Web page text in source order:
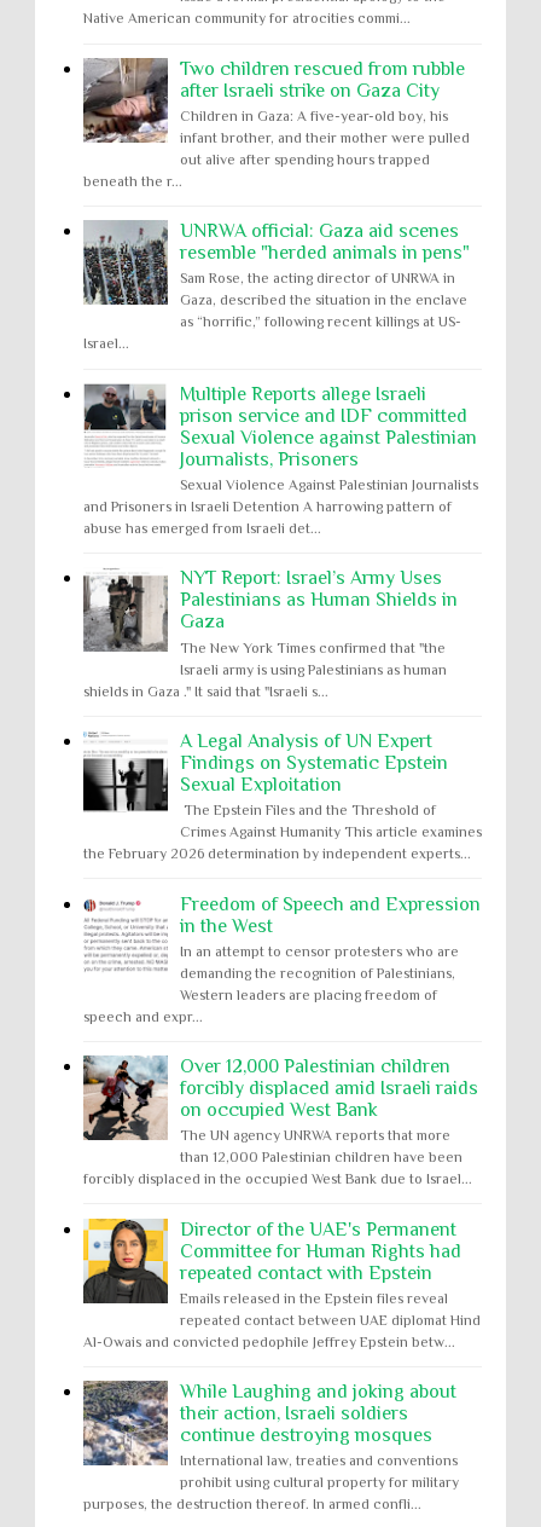
Native American community for atrocities commi...
Two children rescued from rubble
after Israeli strike on Gaza City
Children in Gaza: A five-year-old boy, his
infant brother, and their mother were pulled
out alive after spending hours trapped
beneath the r...
UNRWA official: Gaza aid scenes
resemble "herded animals in pens"
Sam Rose, the acting director of UNRWA in
Gaza, described the situation in the enclave
as “horrific,” following recent killings at US-
Israel...
Multiple Reports allege Israeli
prison service and IDF committed
Sexual Violence against Palestinian
Journalists, Prisoners
Sexual Violence Against Palestinian Journalists
and Prisoners in Israeli Detention A harrowing pattern of
abuse has emerged from Israeli det...
NYT Report: Israel’s Army Uses
Palestinians as Human Shields in
Gaza
The New York Times confirmed that "the
Israeli army is using Palestinians as human
shields in Gaza ." It said that "Israeli s...
A Legal Analysis of UN Expert
Findings on Systematic Epstein
Sexual Exploitation
The Epstein Files and the Threshold of
Crimes Against Humanity This article examines
the February 2026 determination by independent experts...
Freedom of Speech and Expression
in the West
In an attempt to censor protesters who are
demanding the recognition of Palestinians,
Western leaders are placing freedom of
speech and expr...
Over 12,000 Palestinian children
forcibly displaced amid Israeli raids
on occupied West Bank
The UN agency UNRWA reports that more
than 12,000 Palestinian children have been
forcibly displaced in the occupied West Bank due to Israel...
Director of the UAE's Permanent
Committee for Human Rights had
repeated contact with Epstein
Emails released in the Epstein files reveal
repeated contact between UAE diplomat Hind
Al-Owais and convicted pedophile Jeffrey Epstein betw...
While Laughing and joking about
their action, Israeli soldiers
continue destroying mosques
International law, treaties and conventions
prohibit using cultural property for military
purposes, the destruction thereof. In armed confli...